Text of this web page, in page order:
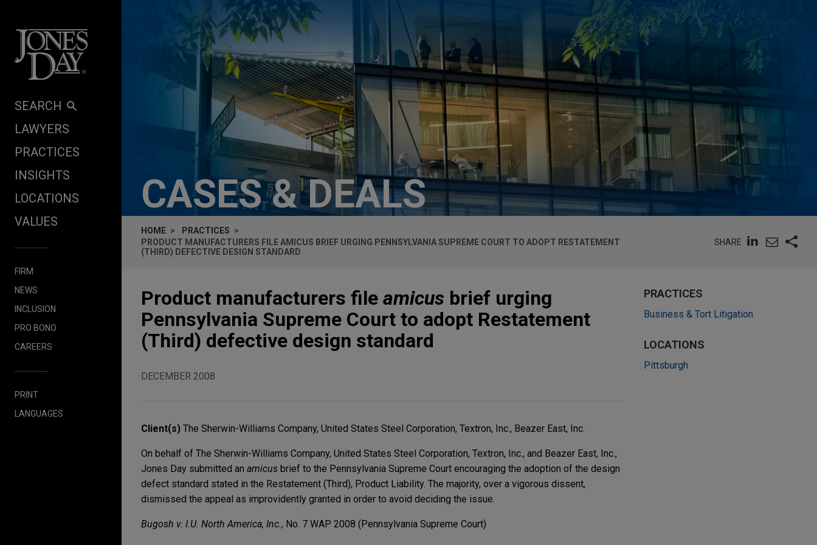
SEARCH
LAWYERS
PRACTICES
INSIGHTS
LOCATIONS
VALUES
FIRM
NEWS
INCLUSION
PRO BONO
CAREERS
PRINT
LANGUAGES
CASES & DEALS
HOME
PRACTICES
PRODUCT MANUFACTURERS FILE AMICUS BRIEF URGING PENNSYLVANIA SUPREME COURT TO ADOPT RESTATEMENT
(THIRD) DEFECTIVE DESIGN STANDARD
SHARE
Product manufacturers file amicus brief urging
Pennsylvania Supreme Court to adopt Restatement
(Third) defective design standard
DECEMBER 2008
Client(s) The Sherwin-Williams Company, United States Steel Corporation, Textron, Inc., Beazer East, Inc.
On behalf of The Sherwin-Williams Company, United States Steel Corporation, Textron, Inc., and Beazer East, Inc.,
Jones Day submitted an amicus brief to the Pennsylvania Supreme Court encouraging the adoption of the design
defect standard stated in the Restatement (Third), Product Liability. The majority, over a vigorous dissent,
dismissed the appeal as improvidently granted in order to avoid deciding the issue.
Bugosh v. I.U. North America, Inc., No. 7 WAP 2008 (Pennsylvania Supreme Court)
PRACTICES
Business & Tort Litigation
LOCATIONS
Pittsburgh